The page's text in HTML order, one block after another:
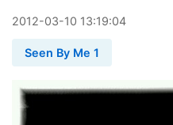
2012-03-10 13:19:04
Seen By Me 1